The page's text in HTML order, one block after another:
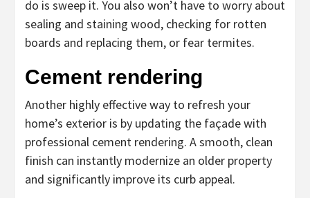
do is sweep it. You also won’t have to worry about
sealing and staining wood, checking for rotten
boards and replacing them, or fear termites.
Cement rendering
Another highly effective way to refresh your
home’s exterior is by updating the façade with
professional cement rendering. A smooth, clean
finish can instantly modernize an older property
and significantly improve its curb appeal.